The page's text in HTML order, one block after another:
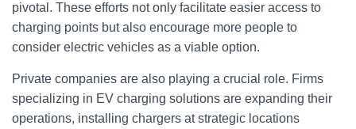
pivotal. These efforts not only facilitate easier access to
charging points but also encourage more people to
consider electric vehicles as a viable option.
Private companies are also playing a crucial role. Firms
specializing in EV charging solutions are expanding their
operations, installing chargers at strategic locations